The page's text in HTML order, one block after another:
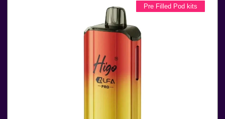
Pre Filled Pod kits